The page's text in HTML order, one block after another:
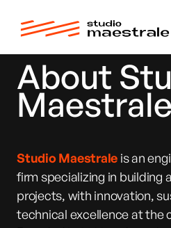
About
Maestrale
Studio Maestrale is an
firm specializing in building
projects, with innovation,
technical excellence at the